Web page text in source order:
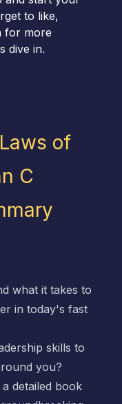
to like,
for more
dive in.
of
C
what it takes to
in today's fast
skills to
you?
detailed book